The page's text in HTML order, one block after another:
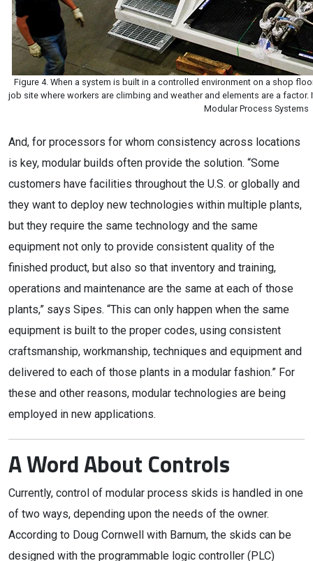
Figure 4. When a system is built in a controlled environment on a shop
job site where workers are climbing and weather and elements are a
Modular Process Systems
And, for processors for whom consistency across locations
is key, modular builds often provide the solution. “Some
customers have facilities throughout the U.S. or globally and
they want to deploy new technologies within multiple plants,
but they require the same technology and the same
equipment not only to provide consistent quality of the
finished product, but also so that inventory and training,
operations and maintenance are the same at each of those
plants,” says Sipes. “This can only happen when the same
equipment is built to the proper codes, using consistent
craftsmanship, workmanship, techniques and equipment and
delivered to each of those plants in a modular fashion.” For
these and other reasons, modular technologies are being
employed in new applications.
A Word About Controls
Currently, control of modular process skids is handled in one
of two ways, depending upon the needs of the owner.
According to Doug Cornwell with Barnum, the skids can be
designed with the programmable logic controller (PLC)